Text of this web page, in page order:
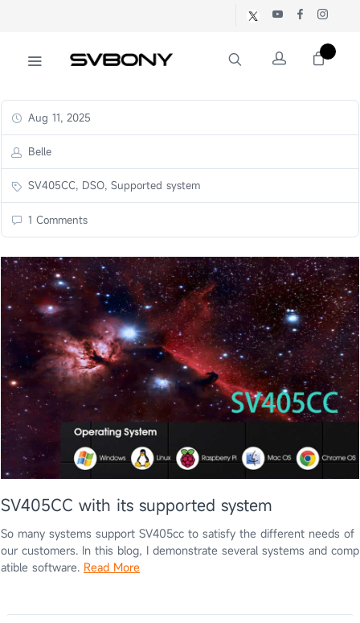
Aug 11, 2025
Belle
SV405CC, DSO, Supported system
1 Comments
SV405CC with its supported system
So many systems support SV405cc to satisfy the different needs of
our customers. In this blog, I demonstrate several systems and comp
atible software. Read More